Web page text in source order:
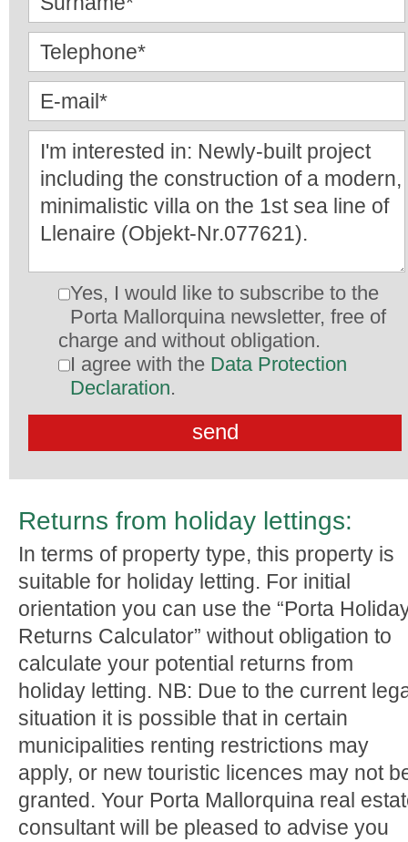
Yes, I would like to subscribe to the
Porta Mallorquina newsletter, free of
charge and without obligation.
I agree with the Data Protection
Declaration.
Returns from holiday lettings:
In terms of property type, this property is
suitable for holiday letting. For initial
orientation you can use the “Porta
Returns Calculator” without obligation to
calculate your potential returns from
holiday letting. NB: Due to the current
situation it is possible that in certain
municipalities renting restrictions may
apply, or new touristic licences may not
granted. Your Porta Mallorquina real
consultant will be pleased to advise you